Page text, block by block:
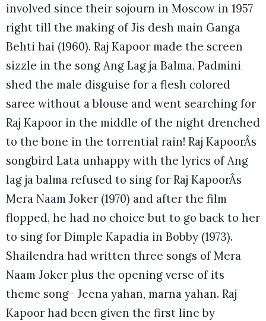
involved since their sojourn in Moscow in 1957
right till the making of Jis desh main Ganga
Behti hai (1960). Raj Kapoor made the screen
sizzle in the song Ang Lag ja Balma, Padmini
shed the male disguise for a flesh colored
saree without a blouse and went searching for
Raj Kapoor in the middle of the night drenched
to the bone in the torrential rain! Raj KapoorÂs
songbird Lata unhappy with the lyrics of Ang
lag ja balma refused to sing for Raj KapoorÂs
Mera Naam Joker (1970) and after the film
flopped, he had no choice but to go back to her
to sing for Dimple Kapadia in Bobby (1973).
Shailendra had written three songs of Mera
Naam Joker plus the opening verse of its
theme song- Jeena yahan, marna yahan. Raj
Kapoor had been given the first line by